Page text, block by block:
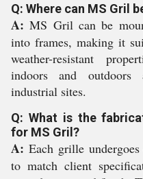
Q: Where can MS Gril
A: MS Gril can be
into frames, making it
weather-resistant
indoors and outdoors
industrial sites.
Q: What is the
for MS Gril?
A: Each grille
to match client